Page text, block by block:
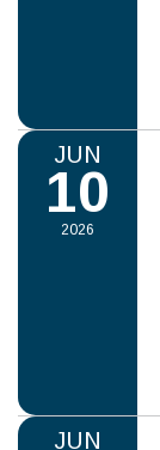
JUN
10
2026
JUN